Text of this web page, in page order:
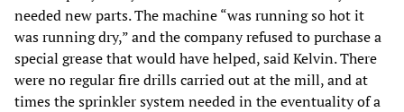
needed new parts. The machine “was running so hot it
was running dry,” and the company refused to purchase a
special grease that would have helped, said Kelvin. There
were no regular fire drills carried out at the mill, and at
times the sprinkler system needed in the eventuality of a